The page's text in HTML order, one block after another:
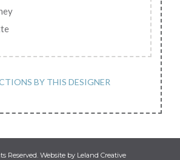
BY THIS DESIGNER
Reserved. Website by Leland Creative